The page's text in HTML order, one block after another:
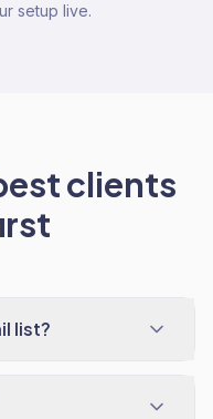
setup live.
clients
list?